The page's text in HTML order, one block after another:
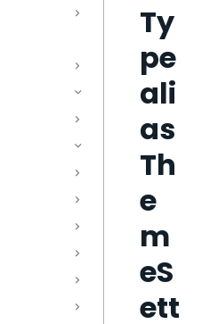
Ty
pe
ali
as
Th
e
m
eS
ett